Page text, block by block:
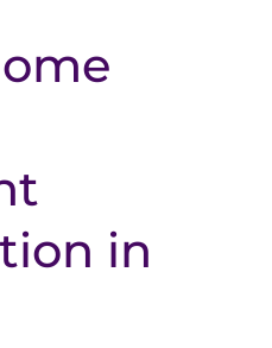
in